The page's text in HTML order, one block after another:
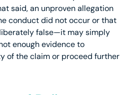
said, an unproven allegation
conduct did not occur or that
false—it may simply
enough evidence to
of the claim or proceed further